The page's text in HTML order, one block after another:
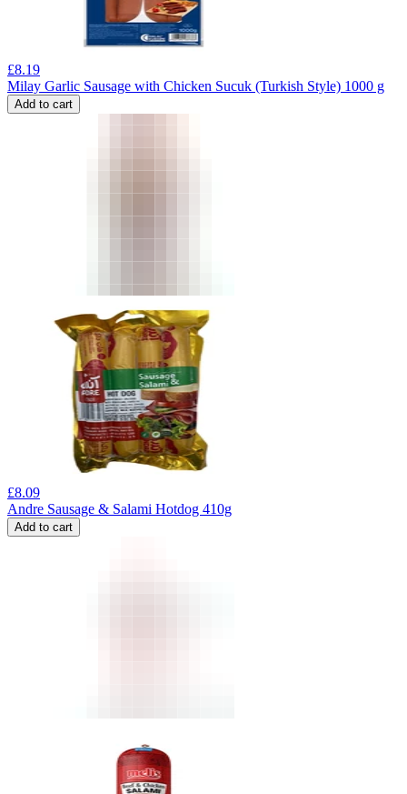
£8.19
Milay Garlic Sausage with Chicken Sucuk (Turkish Style) 1000 g
Add to cart
£8.09
Andre Sausage & Salami Hotdog 410g
Add to cart